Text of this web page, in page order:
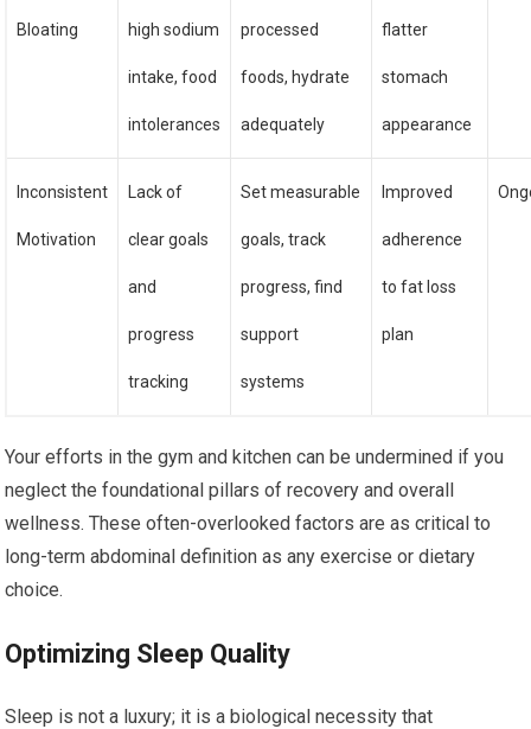
Bloating high sodium
intake, food
intolerances
processed
foods, hydrate
adequately
flatter
stomach
appearance
Inconsistent
Motivation
Lack of
clear goals
and
progress
tracking
Set measurable
goals, track
progress, find
support
systems
Improved
adherence
to fat loss
plan
Your efforts in the gym and kitchen can be undermined if you
neglect the foundational pillars of recovery and overall
wellness. These often-overlooked factors are as critical to
long-term abdominal definition as any exercise or dietary
choice.
Optimizing Sleep Quality
Sleep is not a luxury; it is a biological necessity that